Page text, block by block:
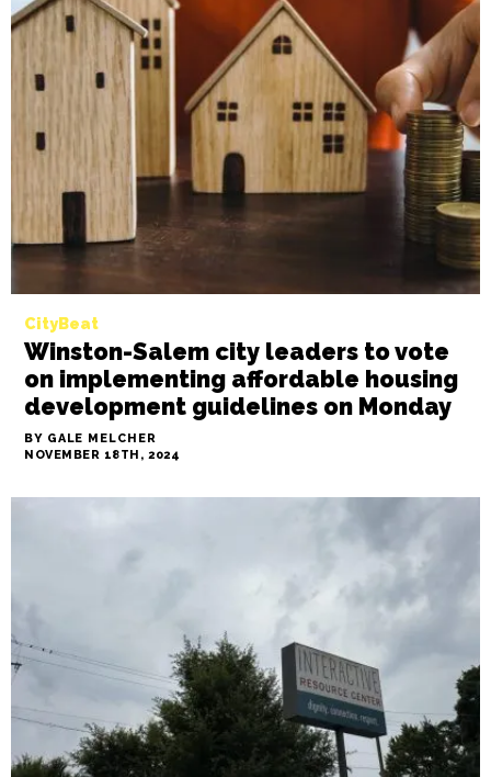
CityBeat
City of Greensboro seeks developer
to purchase and revitalize old
Regency Inn property for affordable
housing
BY GALE MELCHER
NOVEMBER 19TH, 2024
Winston-Salem city leaders to vote
on implementing affordable housing
development guidelines on Monday
BY GALE MELCHER
NOVEMBER 18TH, 2024